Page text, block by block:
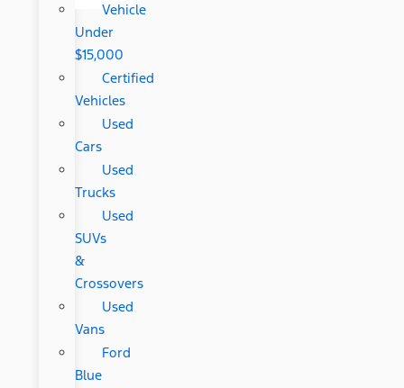
Vehicle
Under
$15,000
Certified
Vehicles
Used
Cars
Used
Trucks
Used
SUVs
&
Crossovers
Used
Vans
Ford
Blue